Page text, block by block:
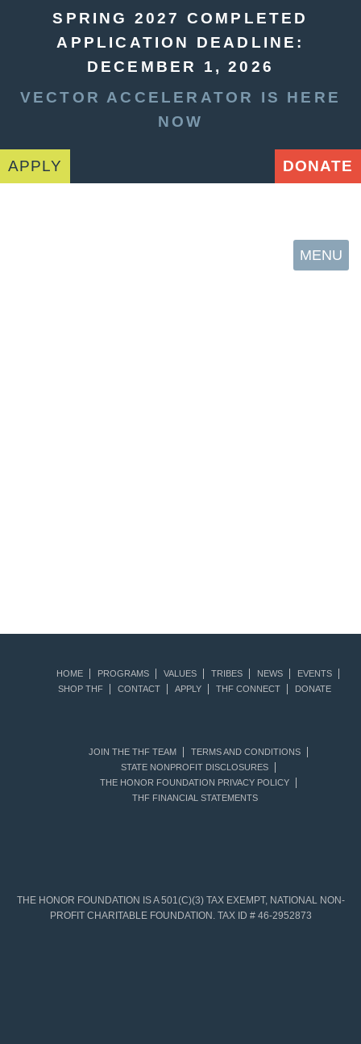
SPRING 2027 COMPLETED
APPLICATION DEADLINE:
DECEMBER 1, 2026
VECTOR ACCELERATOR IS HERE
NOW
APPLY DONATE
MENU
HOME PROGRAMS VALUES TRIBES NEWS
EVENTS
SHOP THF
CONTACT APPLY THF CONNECT DONATE
JOIN THE THF TEAM
TERMS AND CONDITIONS
STATE NONPROFIT DISCLOSURES
THE HONOR FOUNDATION PRIVACY POLICY
THF FINANCIAL STATEMENTS
THE HONOR FOUNDATION IS A 501(C)(3) TAX EXEMPT, NATIONAL NON-
PROFIT CHARITABLE FOUNDATION. TAX ID # 46-2952873